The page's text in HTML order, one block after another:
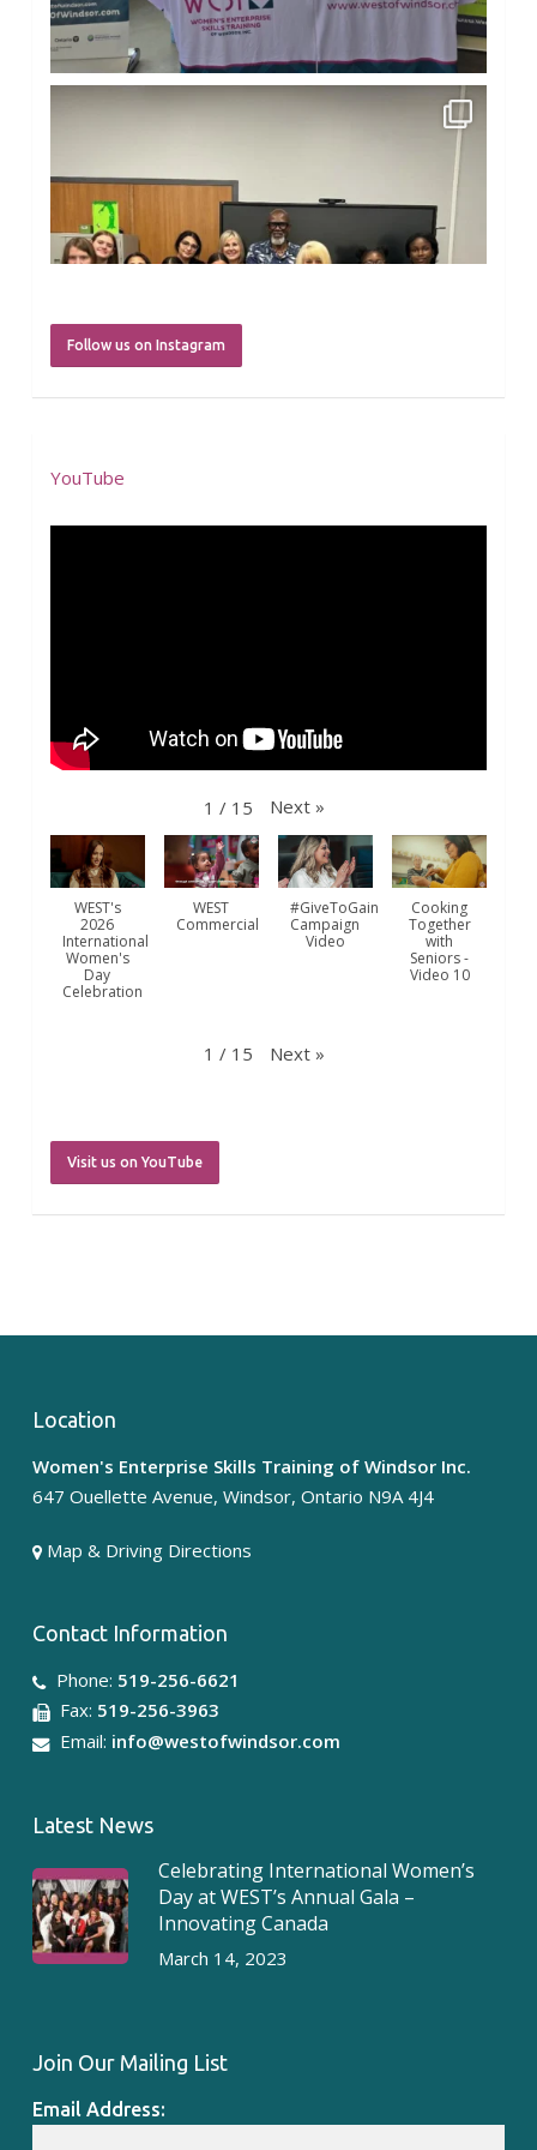
Jul 30
westofwindsor
Jul 28
Follow us on Instagram
YouTube
1 / 15 Next »
WEST's
2026
International
Women's
Day
Celebration
WEST
Commercial
#GiveToGain
Campaign
Video
Cooking
Together
with
Seniors -
Video 10
1 / 15 Next »
Visit us on YouTube
Location
Women's Enterprise Skills Training of Windsor Inc.
647 Ouellette Avenue, Windsor, Ontario N9A 4J4
Map & Driving Directions
Contact Information
Phone: 519-256-6621
Fax: 519-256-3963
Email: info@westofwindsor.com
Latest News
Celebrating International Women’s
Day at WEST’s Annual Gala –
Innovating Canada
March 14, 2023
Join Our Mailing List
Email Address: